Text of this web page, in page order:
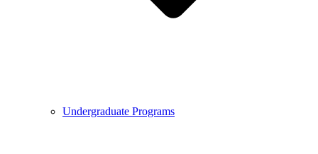
Undergraduate Programs